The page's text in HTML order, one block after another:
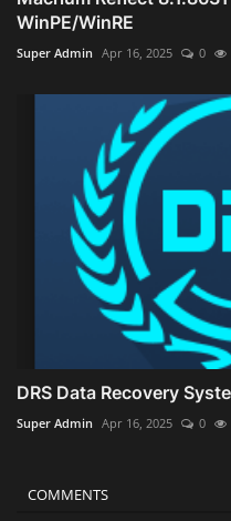
WinPE/WinRE
Super Admin Apr 16, 2025 0
DRS Data Recovery
Super Admin Apr 16, 2025 0
COMMENTS